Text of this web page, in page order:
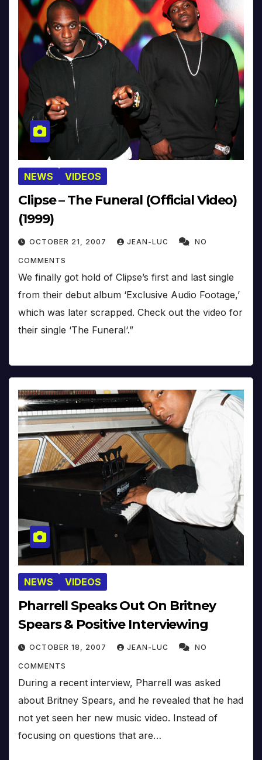
NEWS VIDEOS
Clipse – The Funeral (Official Video)
(1999)
OCTOBER 21, 2007 JEAN-LUC NO
COMMENTS
We finally got hold of Clipse’s first and last single
from their debut album ‘Exclusive Audio Footage,’
which was later scrapped. Check out the video for
their single ‘The Funeral‘.”
NEWS VIDEOS
Pharrell Speaks Out On Britney
Spears & Positive Interviewing
OCTOBER 18, 2007 JEAN-LUC NO
COMMENTS
During a recent interview, Pharrell was asked
about Britney Spears, and he revealed that he had
not yet seen her new music video. Instead of
focusing on questions that are…